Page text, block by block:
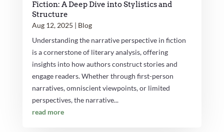
Fiction: A Deep Dive into Stylistics and
Structure
Aug 12, 2025 | Blog
Understanding the narrative perspective in fiction
is a cornerstone of literary analysis, offering
insights into how authors construct stories and
engage readers. Whether through first-person
narratives, omniscient viewpoints, or limited
perspectives, the narrative...
read more